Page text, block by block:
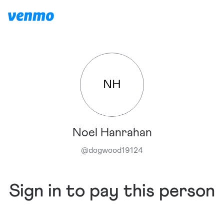
NH
Noel Hanrahan
@dogwood19124
Sign in to pay this person